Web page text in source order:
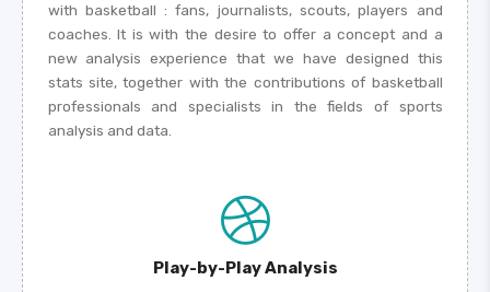
with basketball : fans, journalists, scouts, players and
coaches. It is with the desire to offer a concept and a
new analysis experience that we have designed this
stats site, together with the contributions of basketball
professionals and specialists in the fields of sports
analysis and data.
Play-by-Play Analysis